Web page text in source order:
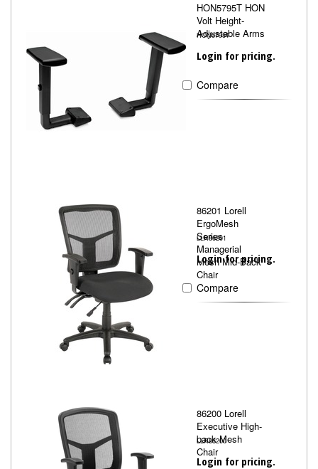
HON5795T HON
Volt Height-
Adjustable Arms
HON5795T
Login for pricing.
Compare
86201 Lorell
ErgoMesh
Series
Managerial
Mesh Mid-Back
Chair
LLR86201
Login for pricing.
Compare
86200 Lorell
Executive High-
back Mesh
Chair
LLR86200
Login for pricing.